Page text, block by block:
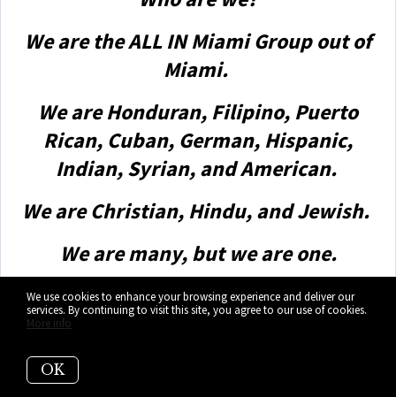
We are the ALL IN Miami Group out of
Miami.
We are Honduran, Filipino, Puerto
Rican, Cuban, German, Hispanic,
Indian, Syrian, and American.
We are Christian, Hindu, and Jewish.
We are many, but we are one.
We sell luxury homes in Miami,
Florida.
Although some of our clients are
We use cookies to enhance your browsing experience and deliver our
services. By continuing to visit this site, you agree to our use of cookies.
More info
OK